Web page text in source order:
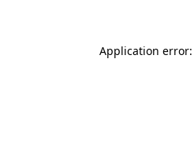
Application